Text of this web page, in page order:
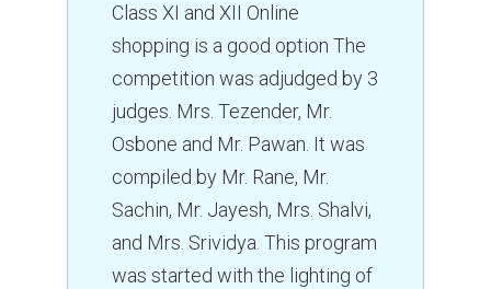
Class XI and XII Online
shopping is a good option The
competition was adjudged by 3
judges. Mrs. Tezender, Mr.
Osbone and Mr. Pawan. It was
compiled by Mr. Rane, Mr.
Sachin, Mr. Jayesh, Mrs. Shalvi,
and Mrs. Srividya. This program
was started with the lighting of